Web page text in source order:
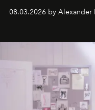
08.03.2026 by Alexander